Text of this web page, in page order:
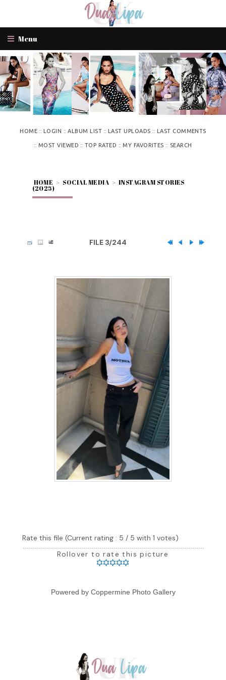
Menu
HOME:: LOGIN ::ALBUM LIST :: LAST UPLOADS :: LAST COMMENTS
:: MOST VIEWED :: TOP RATED ::MY FAVORITES :: SEARCH
HOME > SOCIAL MEDIA > INSTAGRAM STORIES
(2025)
FILE 3/244
Rate this file (Current rating : 5 / 5 with 1 votes)
Rollover to rate this picture
Powered by Coppermine Photo Gallery